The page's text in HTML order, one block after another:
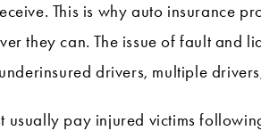
This is why auto insurance
they can. The issue of fault and
drivers, multiple
usually pay injured victims